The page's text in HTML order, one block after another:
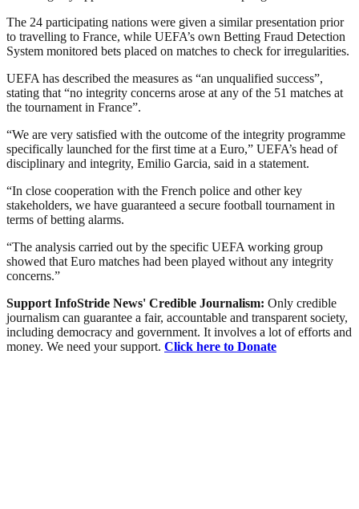
The 24 participating nations were given a similar presentation prior
to travelling to France, while UEFA’s own Betting Fraud Detection
System monitored bets placed on matches to check for irregularities.
UEFA has described the measures as “an unqualified success”,
stating that “no integrity concerns arose at any of the 51 matches at
the tournament in France”.
“We are very satisfied with the outcome of the integrity programme
specifically launched for the first time at a Euro,” UEFA’s head of
disciplinary and integrity, Emilio Garcia, said in a statement.
“In close cooperation with the French police and other key
stakeholders, we have guaranteed a secure football tournament in
terms of betting alarms.
“The analysis carried out by the specific UEFA working group
showed that Euro matches had been played without any integrity
concerns.”
Support InfoStride News' Credible Journalism: Only credible
journalism can guarantee a fair, accountable and transparent society,
including democracy and government. It involves a lot of efforts and
money. We need your support. Click here to Donate